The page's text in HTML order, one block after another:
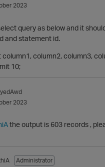
2023
query as below and it
and statement id.
column1, column2, column3,
10;
2023
the output is 603 records ,
Administrator